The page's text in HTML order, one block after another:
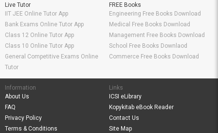
Live Tutor
IIT JEE Online Tutor App
Bank Exams Online Tutor App
Class 12 Online Tutor App
Class 10 Online Tutor App
General Competitive Exams Online
Tutor
FREE Books
Engineering Free Books Download
Medical Free Books Download
Management Free Books Download
School Free Books Downlaod
Commerce Free Books Download
Information
About Us
FAQ
Privacy Policy
Terms & Conditions
Links
ICSI eLibrary
Kopykitab eBook Reader
Contact Us
Site Map